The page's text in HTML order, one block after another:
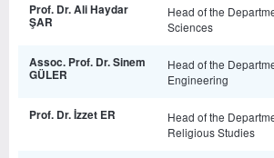
Prof. Dr. Ali Haydar
ŞAR
Head of the
Sciences
Assoc. Prof. Dr. Sinem
GÜLER
Head of the
Engineering
Prof. Dr. İzzet ER
Head of the
Religious Studies